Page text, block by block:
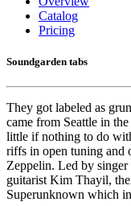
Catalog
Pricing
Soundgarden tabs
They got labeled as
came from Seattle in
little if nothing to do
riffs in open tuning and
Zeppelin. Led by
guitarist Kim Thayil,
Superunknown which